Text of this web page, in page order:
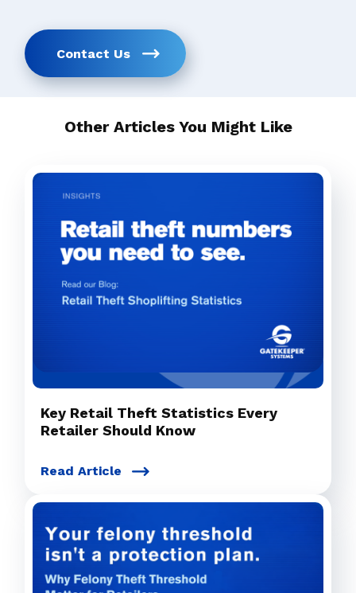
Contact Us
Other Articles You Might Like
Key Retail Theft Statistics Every
Retailer Should Know
Read Article